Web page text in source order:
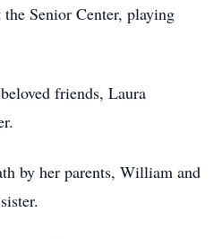
Senior Center, playing
friends, Laura
by her parents, William and